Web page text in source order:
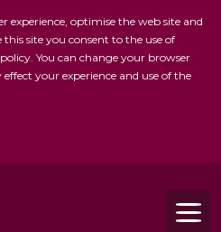
skip to main
experience, optimise the web site and
site you consent to the use of
You can change your browser
your experience and use of the